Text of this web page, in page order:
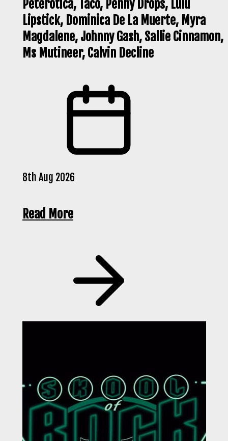
Peterotica, Taco, Penny Drops, Lulu
Lipstick, Dominica De La Muerte, Myra
Magdalene, Johnny Gash, Sallie Cinnamon,
Ms Mutineer, Calvin Decline
8th Aug 2026
Read More